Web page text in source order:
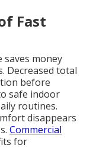
Fast
money
Decreased total
before
safe indoor
routines.
disappears
Commercial
for